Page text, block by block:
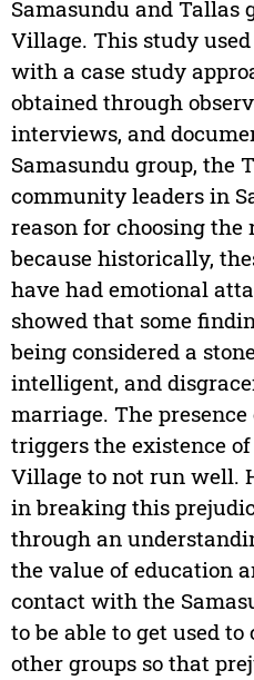
Samasundu and Tallas
Village. This study
with a case study
obtained through
interviews, and
Samasundu group, the
community leaders in
reason for choosing the
because historically,
have had emotional
showed that some
being considered a
intelligent, and
marriage. The
triggers the existence
Village to not run well.
in breaking this
through an
the value of education
contact with the
to be able to get used
other groups so that